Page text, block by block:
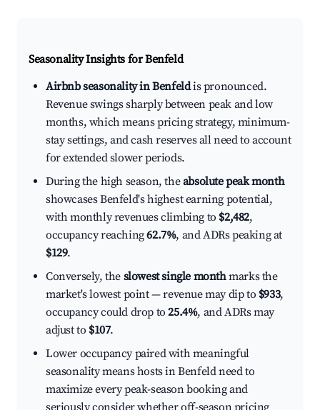
Seasonality Insights for Benfeld
Airbnb seasonality in Benfeldis pronounced.
Revenue swings sharply between peak and low
months, which means pricing strategy, minimum-
stay settings, and cash reserves all need to account
for extended slower periods.
During the high season, theabsolute peak month
showcases Benfeld's highest earning potential,
with monthly revenues climbing to $2,482,
occupancy reaching62.7%, and ADRs peaking at
$129.
Conversely, the slowest single monthmarks the
market's lowest point — revenue may dip to $933,
occupancy could drop to25.4%, and ADRs may
adjust to $107.
Lower occupancy paired with meaningful
seasonality means hosts in Benfeld need to
maximize every peak-season booking and